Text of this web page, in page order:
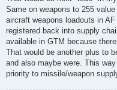
Same on weapons to 255
aircraft weapons loadouts in
registered back into supply
available in GTM because
That would be another plus to
and also maybe were. This
priority to missile/weapon